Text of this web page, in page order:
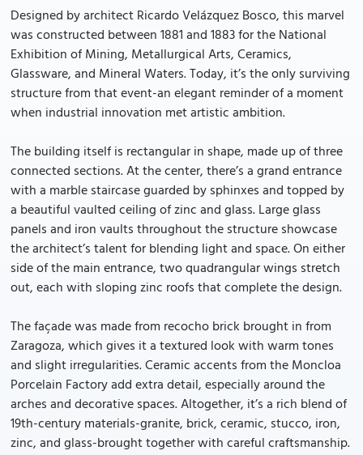
Designed by architect Ricardo Velázquez Bosco, this marvel
was constructed between 1881 and 1883 for the National
Exhibition of Mining, Metallurgical Arts, Ceramics,
Glassware, and Mineral Waters. Today, it’s the only surviving
structure from that event-an elegant reminder of a moment
when industrial innovation met artistic ambition.
The building itself is rectangular in shape, made up of three
connected sections. At the center, there’s a grand entrance
with a marble staircase guarded by sphinxes and topped by
a beautiful vaulted ceiling of zinc and glass. Large glass
panels and iron vaults throughout the structure showcase
the architect’s talent for blending light and space. On either
side of the main entrance, two quadrangular wings stretch
out, each with sloping zinc roofs that complete the design.
The façade was made from recocho brick brought in from
Zaragoza, which gives it a textured look with warm tones
and slight irregularities. Ceramic accents from the Moncloa
Porcelain Factory add extra detail, especially around the
arches and decorative spaces. Altogether, it’s a rich blend of
19th-century materials-granite, brick, ceramic, stucco, iron,
zinc, and glass-brought together with careful craftsmanship.